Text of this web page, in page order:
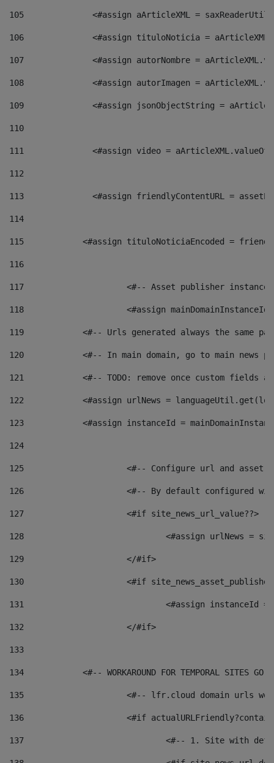
105
<#assign aArticleXML =
106
<#assign tituloNoticia =
107
<#assign autorNombre =
108
<#assign autorImagen =
109
<#assign jsonObjectString =
110
111
<#assign video =
112
113
<#assign friendlyContentURL =
114
115
<#assign tituloNoticiaEncoded =
116
117 <#-- Asset publisher
118 <#assign
119
<#-- Urls generated always the same
120
<#-- In main domain, go to main news
121
<#-- TODO: remove once custom fields
122
<#assign urlNews =
123
<#assign instanceId =
124
125 <#-- Configure url and asset
126 <#-- By default configured
127
			<#if site_news_url_value??>
128
129
			</#if>
130
<#if
131
132
			</#if>
133
134
<#-- WORKAROUND FOR TEMPORAL SITES GO
135
<#-- lfr.cloud domain urls
136
<#if
137
<#-- 1. Site with